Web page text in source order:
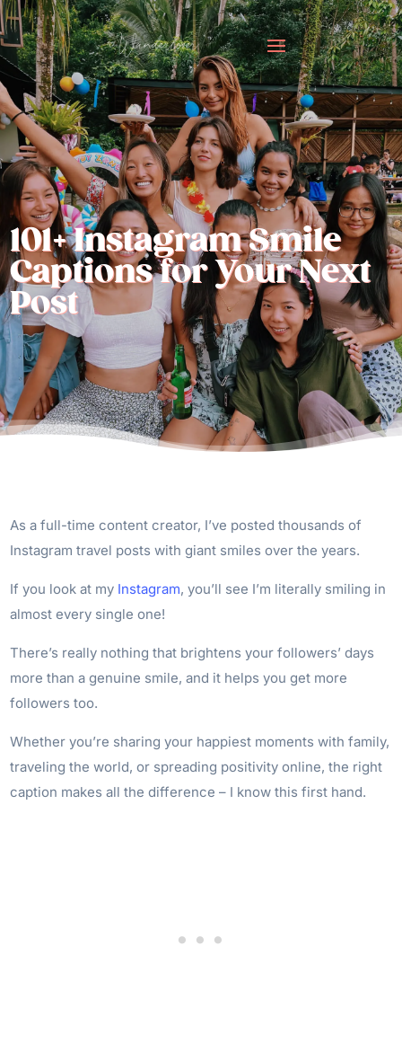
101+ Instagram Smile
Captions for Your Next
Post
As a full-time content creator, I’ve posted thousands of
Instagram travel posts with giant smiles over the years.
If you look at my Instagram, you’ll see I’m literally smiling in
almost every single one!
There’s really nothing that brightens your followers’ days
more than a genuine smile, and it helps you get more
followers too.
Whether you’re sharing your happiest moments with family,
traveling the world, or spreading positivity online, the right
caption makes all the difference – I know this first hand.